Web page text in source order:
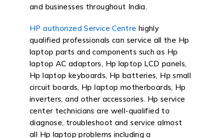
and businesses throughout India.
HP authorized Service Centre highly
qualified professionals can service all the Hp
laptop parts and components such as Hp
laptop AC adaptors, Hp laptop LCD panels,
Hp laptop keyboards, Hp batteries, Hp small
circuit boards, Hp laptop motherboards, Hp
inverters, and other accessories. Hp service
center technicians are well-qualified to
diagnose, troubleshoot and service almost
all Hp laptop problems including a